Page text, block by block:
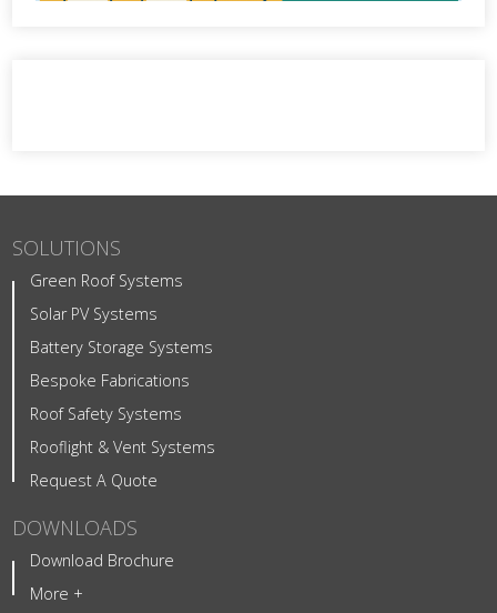
SOLUTIONS
Green Roof Systems
Solar PV Systems
Battery Storage Systems
Bespoke Fabrications
Roof Safety Systems
Rooflight & Vent Systems
Request A Quote
DOWNLOADS
Download Brochure
More +